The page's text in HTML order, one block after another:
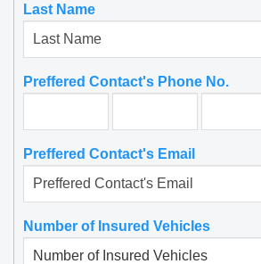
Last Name
Preffered Contact's Phone No.
Preffered Contact's Email
Number of Insured Vehicles